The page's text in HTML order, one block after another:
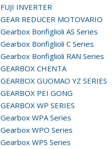
FUJI INVERTER
GEAR REDUCER MOTOVARIO
Gearbox Bonfiglioli AS Series
Gearbox Bonfiglioli C Series
Gearbox Bonfiglioli RAN Series
GEARBOX CHENTA
GEARBOX GUOMAO YZ SERIES
GEARBOX PEI GONG
GEARBOX WP SERIES
Gearbox WPA Series
Gearbox WPO Series
Gearbox WPS Series